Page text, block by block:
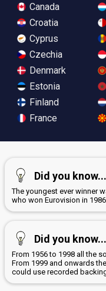
Canada
Croatia
Cyprus
Czechia
Denmark
Estonia
Finland
France
Did you know...
The youngest ever winner
who won Eurovision in 1986
Did you know...
From 1956 to 1998 all the
From 1999 and onwards
could use recorded